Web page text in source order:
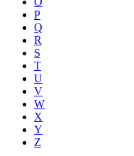
P
Q
R
S
T
U
V
W
X
Y
Z